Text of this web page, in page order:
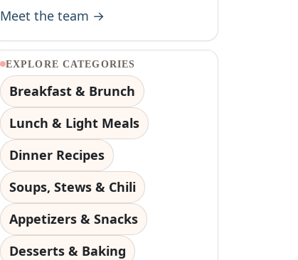
Meet the team →
EXPLORE CATEGORIES
Breakfast & Brunch
Lunch & Light Meals
Dinner Recipes
Soups, Stews & Chili
Appetizers & Snacks
Desserts & Baking